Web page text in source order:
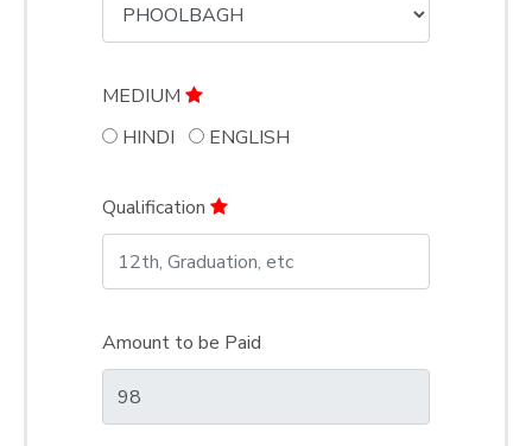
MEDIUM
HINDI
ENGLISH
Qualification
Amount to be Paid